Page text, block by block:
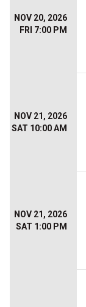
NOV 20, 2026
FRI 7:00 PM
NOV 21, 2026
SAT 10:00 AM
NOV 21, 2026
SAT 1:00 PM